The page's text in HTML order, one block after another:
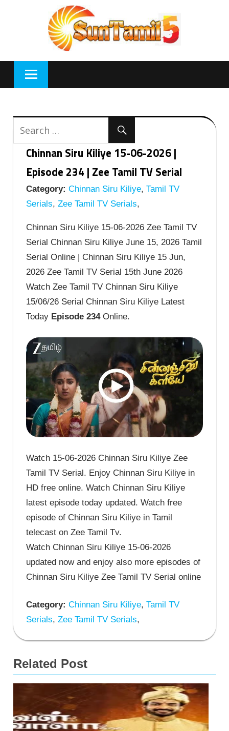
Chinnan Siru Kiliye 15-06-2026 |
Episode 234 | Zee Tamil TV Serial
Category: Chinnan Siru Kiliye, Tamil TV
Serials, Zee Tamil TV Serials,
Chinnan Siru Kiliye 15-06-2026 Zee Tamil TV
Serial Chinnan Siru Kiliye June 15, 2026 Tamil
Serial Online | Chinnan Siru Kiliye 15 Jun,
2026 Zee Tamil TV Serial 15th June 2026
Watch Zee Tamil TV Chinnan Siru Kiliye
15/06/26 Serial Chinnan Siru Kiliye Latest
Today Episode 234Online.
Watch 15-06-2026 Chinnan Siru Kiliye Zee
Tamil TV Serial. Enjoy Chinnan Siru Kiliye in
HD free online. Watch Chinnan Siru Kiliye
latest episode today updated. Watch free
episode of Chinnan Siru Kiliye in Tamil
telecast on Zee Tamil Tv.
Watch Chinnan Siru Kiliye 15-06-2026
updated now and enjoy also more episodes of
Chinnan Siru Kiliye Zee Tamil TV Serial online
Category: Chinnan Siru Kiliye, Tamil TV
Serials, Zee Tamil TV Serials,
Related Post